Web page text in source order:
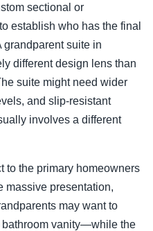
sectional or
establish who has the final
grandparent suite in
different design lens than
suite might need wider
and slip-resistant
involves a different
to the primary homeowners
massive presentation,
may want to
bathroom vanity—while the